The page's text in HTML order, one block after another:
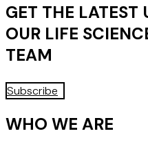
GET THE LATEST
OUR LIFE
TEAM
Subscribe
WHO WE ARE